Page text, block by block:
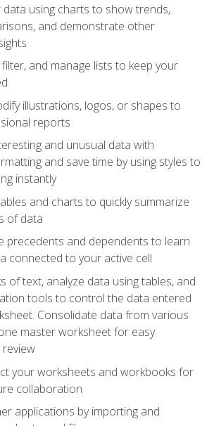
data using charts to show trends,
and demonstrate other
and manage lists to keep your
illustrations, logos, or shapes to
reports
and unusual data with
and save time by using styles to
instantly
and charts to quickly summarize
of data
precedents and dependents to learn
connected to your active cell
of text, analyze data using tables, and
tools to control the data entered
Consolidate data from various
master worksheet for easy
review
your worksheets and workbooks for
collaboration
applications by importing and